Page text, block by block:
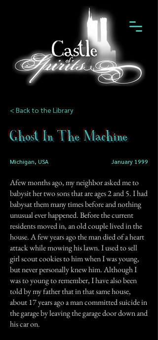
< Back to the Library
Ghost In The Machine
Michigan, USA January 1999
Afew months ago, my neighbor asked me to
babysit her two sons that are ages 2 and 5. I had
babysat them many times before and nothing
unusual ever happened. Before the current
residents moved in, an old couple lived in the
house. A few years ago the man died of a heart
attack while mowing his lawn. I used to sell
girl scout cookies to him when I was young,
but never personally knew him. Although I
was to young to remember, I have also been
told by my father that in that same house,
about 17 years ago a man committed suicide in
the garage by leaving the garage door down and
his car on.